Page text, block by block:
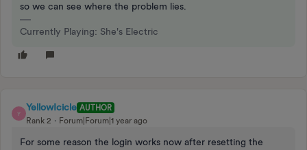
so we can see where the problem lies.
Currently Playing: She's Electric
Y
YellowIcicle AUTHOR
Rank 2
Forum|Forum|1 year ago
For some reason the login works now after resetting the